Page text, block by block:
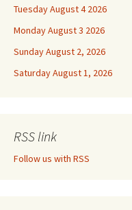
Tuesday August 4 2026
Monday August 3 2026
Sunday August 2, 2026
Saturday August 1, 2026
RSS link
Follow us with RSS